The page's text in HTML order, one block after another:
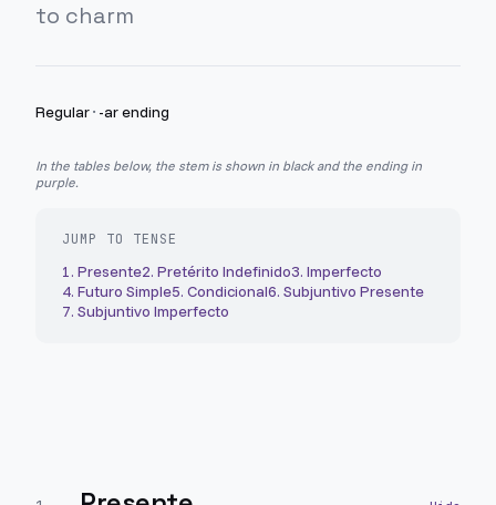
to charm
Regular· -ar ending
In the tables below, the stem is shown in black and the ending in
purple.
JUMP TO TENSE
1. Presente2. Pretérito Indefinido3. Imperfecto
4. Futuro Simple5. Condicional6. Subjuntivo Presente
7. Subjuntivo Imperfecto